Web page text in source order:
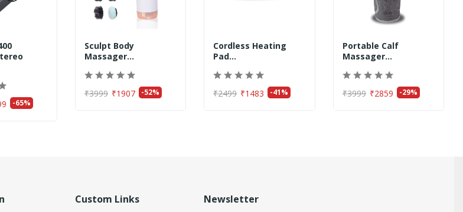
-65%
Sculpt Body
Massager...
₹3999 ₹1907 -52%
Cordless Heating
Pad...
₹2499 ₹1483 -41%
Portable Calf
Massager...
₹3999 ₹2859 -29%
Custom Links Newsletter